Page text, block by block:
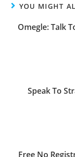
YOU MIGHT
Omegle: Talk
Speak To
Free No